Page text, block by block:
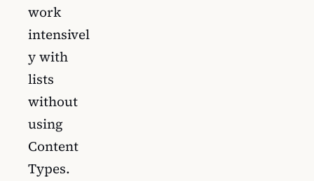
work
intensivel
y with
lists
without
using
Content
Types.